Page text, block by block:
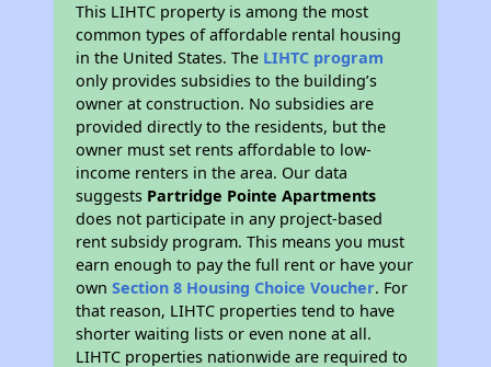
This LIHTC property is among the most
common types of affordable rental housing
in the United States. The LIHTC program
only provides subsidies to the building’s
owner at construction. No subsidies are
provided directly to the residents, but the
owner must set rents affordable to low-
income renters in the area. Our data
suggests Partridge Pointe Apartments
does not participate in any project-based
rent subsidy program. This means you must
earn enough to pay the full rent or have your
ownSection 8 Housing Choice Voucher. For
that reason, LIHTC properties tend to have
shorter waiting lists or even none at all.
LIHTC properties nationwide are required to